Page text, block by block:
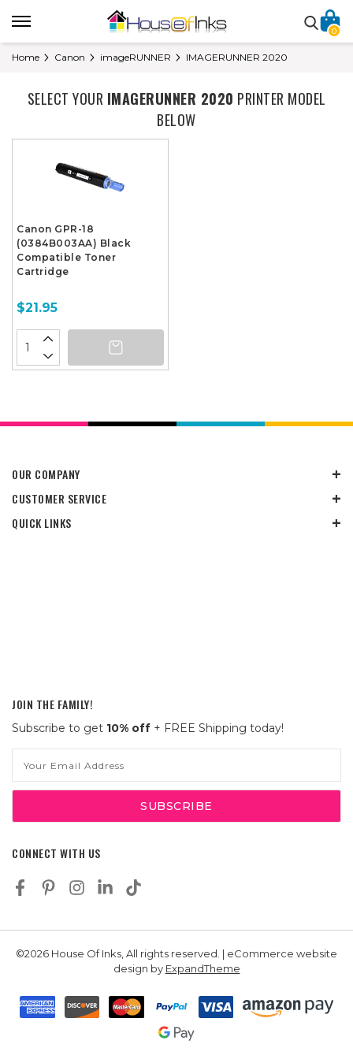
0
Home Canon imageRUNNER IMAGERUNNER 2020
SELECT YOUR IMAGERUNNER 2020 PRINTER MODEL
BELOW
Canon GPR-18
(0384B003AA) Black
Compatible Toner
Cartridge
$21.95
OUR COMPANY
CUSTOMER SERVICE
QUICK LINKS
JOIN THE FAMILY!
Subscribe to get 10% off + FREE Shipping today!
Address
CONNECT WITH US
©2026 House Of Inks, All rights reserved. | eCommerce website
design by ExpandTheme